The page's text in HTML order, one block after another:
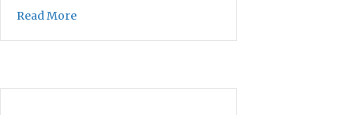
Read Moreabout What’s a Coach?